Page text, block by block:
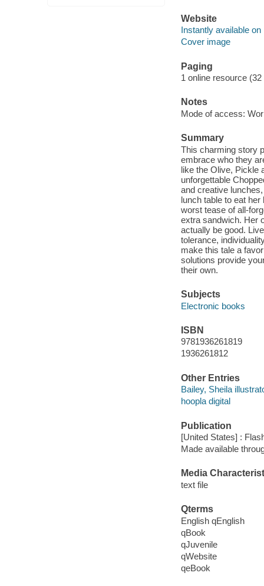
Website
Instantly available on
Cover image
Paging
1 online resource
Notes
Mode of access:
Summary
This charming story
embrace who they
like the Olive, Pickle
unforgettable
and creative
lunch table to eat
worst tease of all-
extra sandwich. Her
actually be good.
tolerance,
make this tale a
solutions provide
their own.
Subjects
Electronic books
ISBN
9781936261819
1936261812
Other Entries
Bailey, Sheila
hoopla digital
Publication
[United States] :
Made available
Media
text file
Qterms
English qEnglish
qBook
qJuvenile
qWebsite
qeBook